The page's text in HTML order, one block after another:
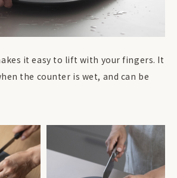
it easy to lift with your fingers. It
the counter is wet, and can be